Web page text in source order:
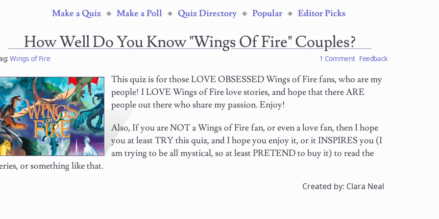
Make a Quiz Make a Poll Quiz Directory Popular Editor Picks
How Well Do You Know "Wings Of Fire" Couples?
Wings of Fire 1 Comment Feedback
This quiz is for those LOVE OBSESSED Wings of Fire fans, who are my
people! I LOVE Wings of Fire love stories, and hope that there ARE
people out there who share my passion. Enjoy!
Also, If you are NOT a Wings of Fire fan, or even a love fan, then I hope
you at least TRY this quiz, and I hope you enjoy it, or it INSPIRES you (I
am trying to be all mystical, so at least PRETEND to buy it) to read the
or something like that.
Created by: Clara Neal